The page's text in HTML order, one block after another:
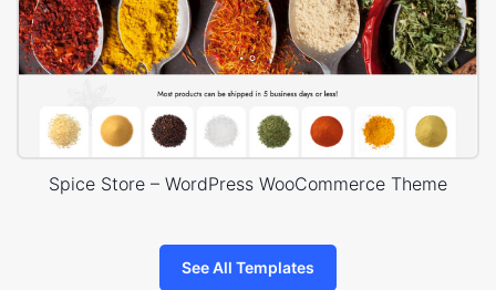
Spice Store – WordPress WooCommerce Theme
See All Templates